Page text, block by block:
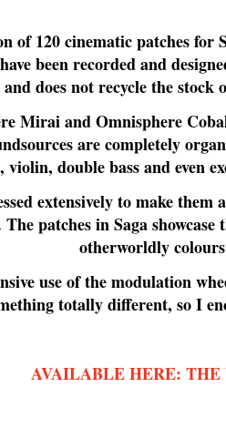
of 120 cinematic patches for
been recorded and
and does not recycle the
Mirai and Omnisphere
are completely
violin, double bass and even
extensively to make
patches in Saga
otherworldly
use of the modulation
totally different, so I
AVAILABLE HERE: